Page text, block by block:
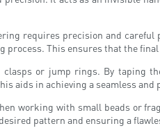
requires precision and
This ensures that the
or jump rings. By taping
aids in achieving a seamless and
working with small beads or
pattern and ensuring a